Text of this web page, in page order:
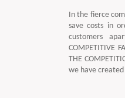
In the fierce
save costs in
customers
COMPETITIVE
THE
we have